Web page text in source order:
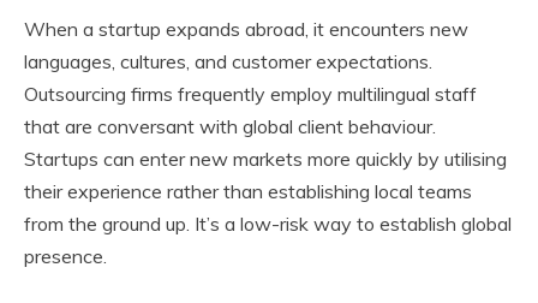
When a startup expands abroad, it encounters new
languages, cultures, and customer expectations.
Outsourcing firms frequently employ multilingual staff
that are conversant with global client behaviour.
Startups can enter new markets more quickly by utilising
their experience rather than establishing local teams
from the ground up. It’s a low-risk way to establish global
presence.